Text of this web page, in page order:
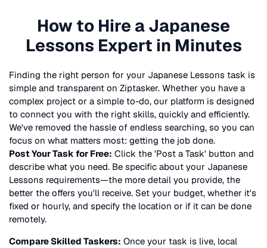
How to Hire aJapanese
Lessons Expert in Minutes
Finding the right person for your Japanese Lessons task is
simple and transparent on Ziptasker. Whether you have a
complex project or a simple to-do, our platform is designed
to connect you with the right skills, quickly and efficiently.
We've removed the hassle of endless searching, so you can
focus on what matters most: getting the job done.
Post Your Task for Free: Click the 'Post a Task' button and
describe what you need. Be specific about your Japanese
Lessons requirements—the more detail you provide, the
better the offers you'll receive. Set your budget, whether it's
fixed or hourly, and specify the location or if it can be done
remotely.
Compare Skilled Taskers: Once your task is live, local